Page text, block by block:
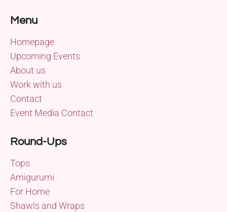
Menu
Homepage
Upcoming Events
About us
Work with us
Contact
Event Media Contact
Round-Ups
Tops
Amigurumi
For Home
Shawls and Wraps